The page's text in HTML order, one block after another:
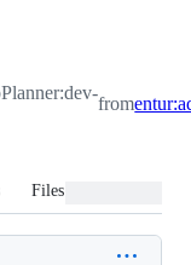
from
Files changed